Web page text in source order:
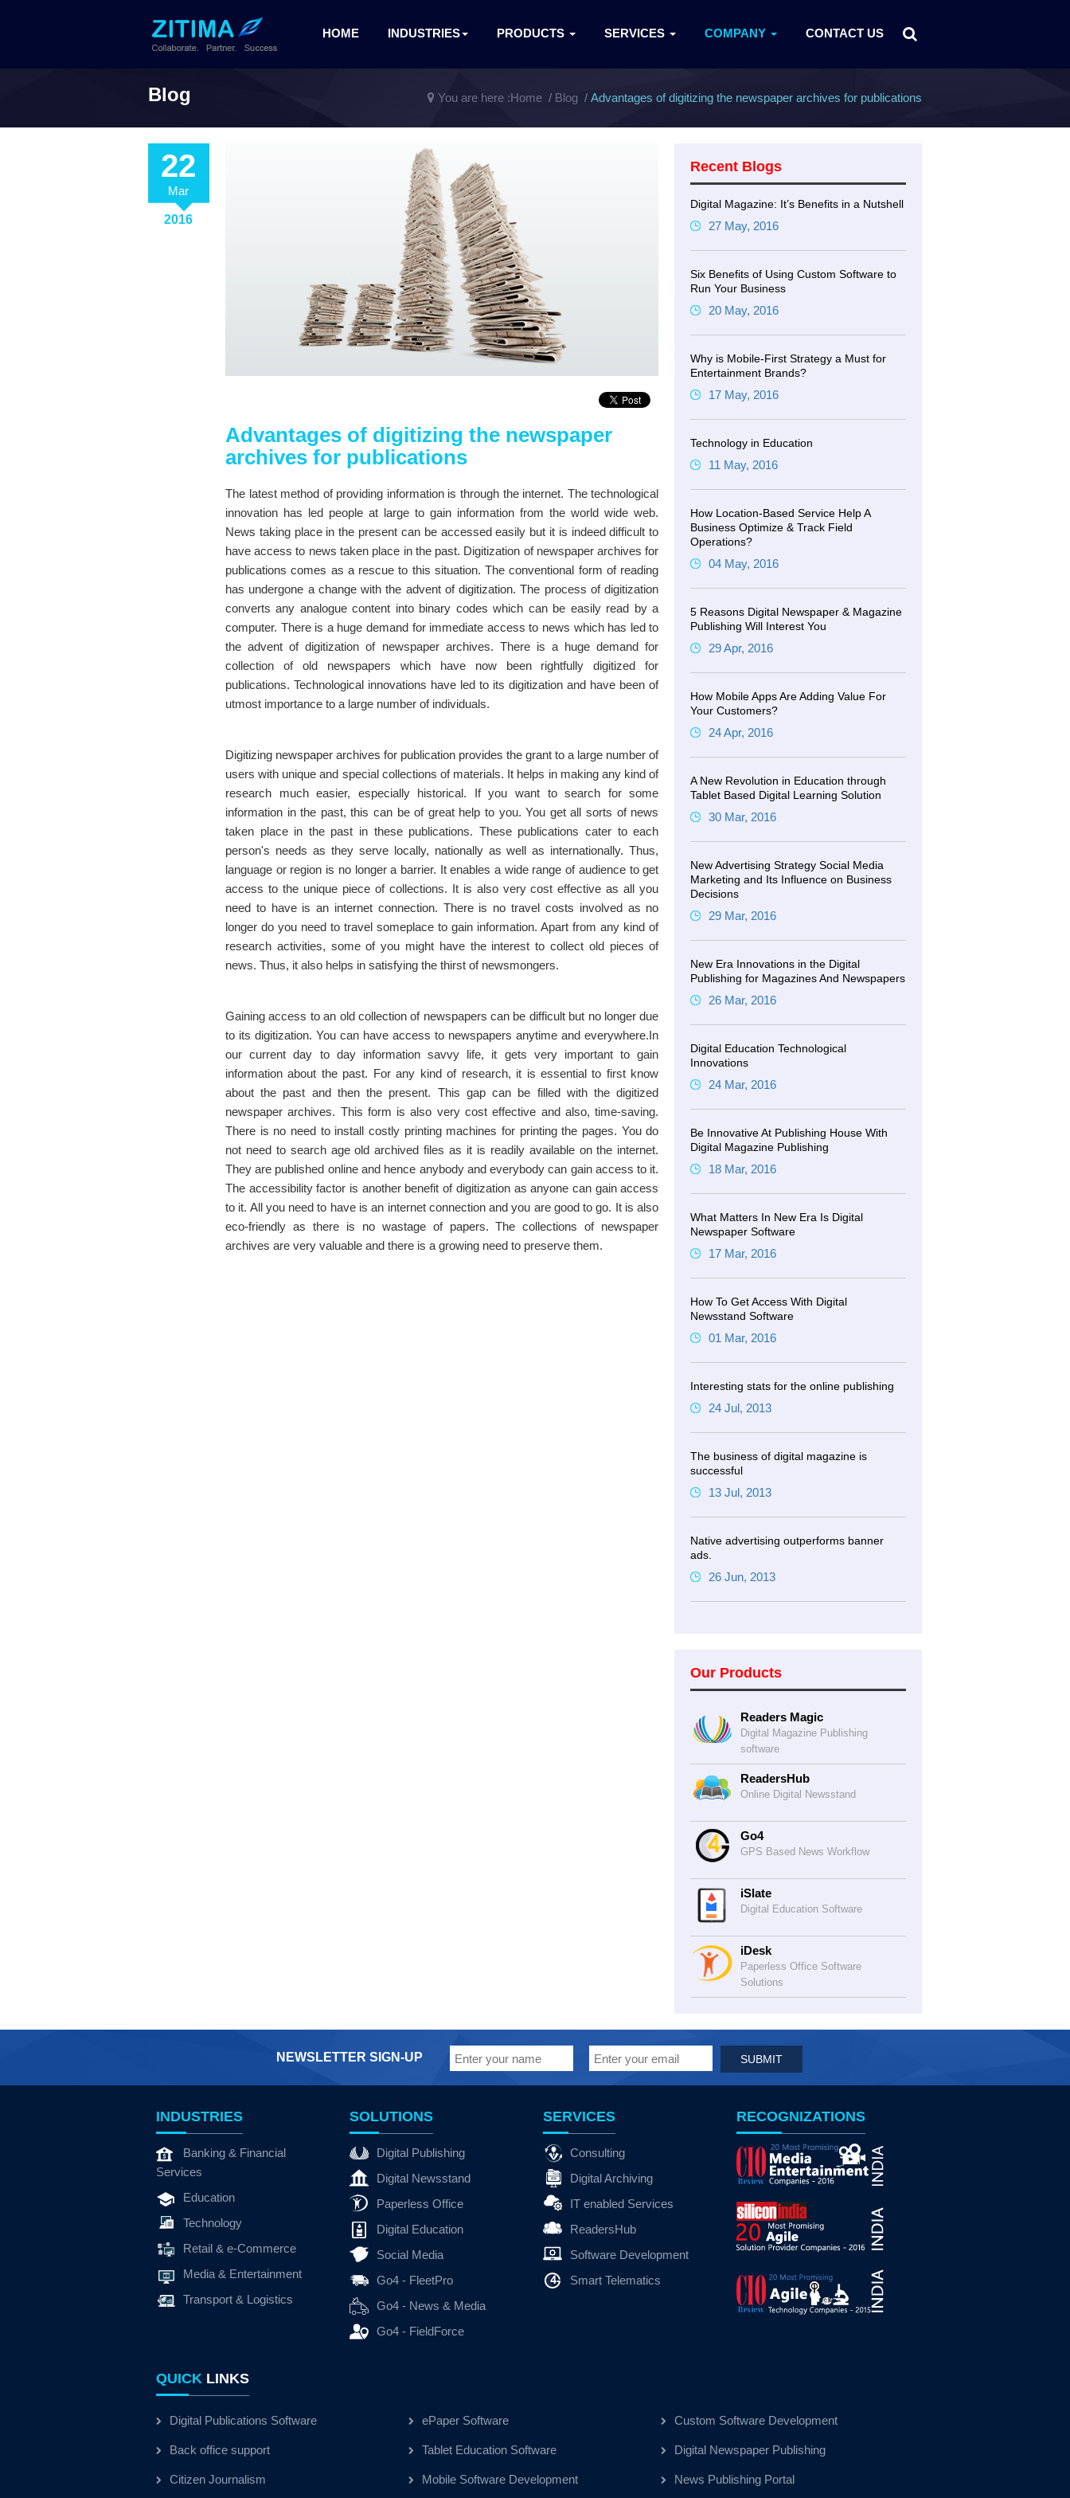
HOME INDUSTRIES PRODUCTS SERVICES COMPANY CONTACT US
Blog You are here :Home Blog Advantages of digitizing the newspaper archives for publications
22
Mar
2016
Advantages of digitizing the newspaper
archives for publications
The latest method of providing information is through the internet. The technological
innovation has led people at large to gain information from the world wide web.
News taking place in the present can be accessed easily but it is indeed difficult to
have access to news taken place in the past. Digitization of newspaper archives for
publications comes as a rescue to this situation. The conventional form of reading
has undergone a change with the advent of digitization. The process of digitization
converts any analogue content into binary codes which can be easily read by a
computer. There is a huge demand for immediate access to news which has led to
the advent of digitization of newspaper archives. There is a huge demand for
collection of old newspapers which have now been rightfully digitized for
publications. Technological innovations have led to its digitization and have been of
utmost importance to a large number of individuals.
Digitizing newspaper archives for publication provides the grant to a large number of
users with unique and special collections of materials. It helps in making any kind of
research much easier, especially historical. If you want to search for some
information in the past, this can be of great help to you. You get all sorts of news
taken place in the past in these publications. These publications cater to each
person's needs as they serve locally, nationally as well as internationally. Thus,
language or region is no longer a barrier. It enables a wide range of audience to get
access to the unique piece of collections. It is also very cost effective as all you
need to have is an internet connection. There is no travel costs involved as no
longer do you need to travel someplace to gain information. Apart from any kind of
research activities, some of you might have the interest to collect old pieces of
news. Thus, it also helps in satisfying the thirst of newsmongers.
Gaining access to an old collection of newspapers can be difficult but no longer due
to its digitization. You can have access to newspapers anytime and everywhere.In
our current day to day information savvy life, it gets very important to gain
information about the past. For any kind of research, it is essential to first know
about the past and then the present. This gap can be filled with the digitized
newspaper archives. This form is also very cost effective and also, time-saving.
There is no need to install costly printing machines for printing the pages. You do
not need to search age old archived files as it is readily available on the internet.
They are published online and hence anybody and everybody can gain access to it.
The accessibility factor is another benefit of digitization as anyone can gain access
to it. All you need to have is an internet connection and you are good to go. It is also
eco-friendly as there is no wastage of papers. The collections of newspaper
archives are very valuable and there is a growing need to preserve them.
Recent Blogs
Digital Magazine: It’s Benefits in a Nutshell
27 May, 2016
Six Benefits of Using Custom Software to
Run Your Business
20 May, 2016
Why is Mobile-First Strategy a Must for
Entertainment Brands?
17 May, 2016
Technology in Education
11 May, 2016
How Location-Based Service Help A
Business Optimize & Track Field
Operations?
04 May, 2016
5 Reasons Digital Newspaper & Magazine
Publishing Will Interest You
29 Apr, 2016
How Mobile Apps Are Adding Value For
Your Customers?
24 Apr, 2016
A New Revolution in Education through
Tablet Based Digital Learning Solution
30 Mar, 2016
New Advertising Strategy Social Media
Marketing and Its Influence on Business
Decisions
29 Mar, 2016
New Era Innovations in the Digital
Publishing for Magazines And Newspapers
26 Mar, 2016
Digital Education Technological
Innovations
24 Mar, 2016
Be Innovative At Publishing House With
Digital Magazine Publishing
18 Mar, 2016
What Matters In New Era Is Digital
Newspaper Software
17 Mar, 2016
How To Get Access With Digital
Newsstand Software
01 Mar, 2016
Interesting stats for the online publishing
24 Jul, 2013
The business of digital magazine is
successful
13 Jul, 2013
Native advertising outperforms banner
ads.
26 Jun, 2013
Our Products
Readers Magic
Digital Magazine Publishing
software
ReadersHub
Online Digital Newsstand
Go4
GPS Based News Workflow
iSlate
Digital Education Software
iDesk
Paperless Office Software
Solutions
NEWSLETTER SIGN-UP
INDUSTRIES
Banking & Financial
Services
Education
Technology
Retail & e-Commerce
Media & Entertainment
Transport & Logistics
SOLUTIONS
Digital Publishing
Digital Newsstand
Paperless Office
Digital Education
Social Media
Go4 - FleetPro
Go4 - News & Media
Go4 - FieldForce
SERVICES
Consulting
Digital Archiving
IT enabled Services
ReadersHub
Software Development
Smart Telematics
RECOGNIZATIONS
QUICK LINKS
Digital Publications Software ePaper Software Custom Software Development
Back office support Tablet Education Software Digital Newspaper Publishing
Citizen Journalism Mobile Software Development News Publishing Portal